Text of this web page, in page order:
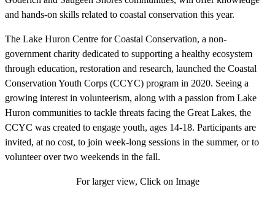
and hands-on skills related to coastal conservation this year.
The Lake Huron Centre for Coastal Conservation, a non-
government charity dedicated to supporting a healthy ecosystem
through education, restoration and research, launched the Coastal
Conservation Youth Corps (CCYC) program in 2020. Seeing a
growing interest in volunteerism, along with a passion from Lake
Huron communities to tackle threats facing the Great Lakes, the
CCYC was created to engage youth, ages 14-18. Participants are
invited, at no cost, to join week-long sessions in the summer, or to
volunteer over two weekends in the fall.
For larger view, Click on Image